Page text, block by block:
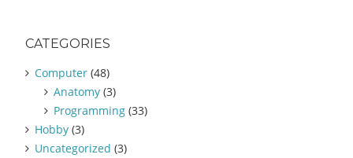
c
f
:
CATEGORIES
Computer (48)
Anatomy (3)
Programming (33)
Hobby (3)
Uncategorized (3)